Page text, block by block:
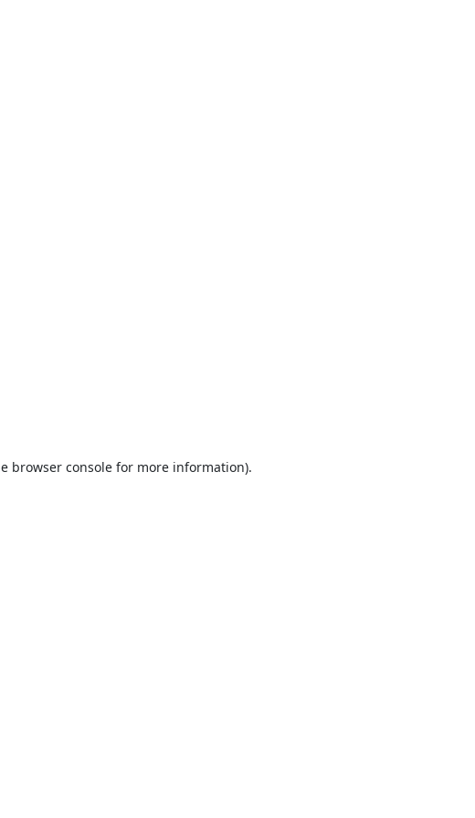
browser consolefor more information).